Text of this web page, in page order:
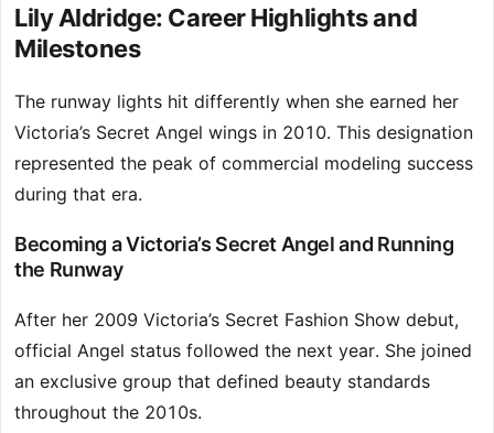
Lily Aldridge: Career Highlights and
Milestones
The runway lights hit differently when she earned her
Victoria’s Secret Angel wings in 2010. This designation
represented the peak of commercial modeling success
during that era.
Becoming a Victoria’s Secret Angel and Running
the Runway
After her 2009 Victoria’s Secret Fashion Show debut,
official Angel status followed the next year. She joined
an exclusive group that defined beauty standards
throughout the 2010s.